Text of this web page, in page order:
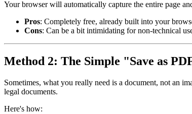
Your browser will automatically capture the entire page
Pros: Completely free, already built into your
Cons: Can be a bit intimidating for non-technical
Method 2: The Simple "Save as
Sometimes, what you really need is a document, not an
legal documents.
Here's how: